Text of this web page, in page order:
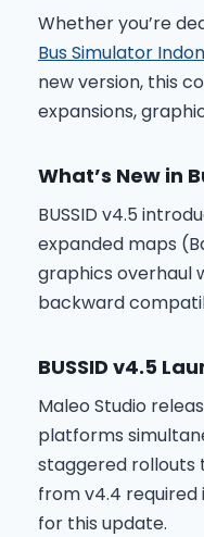
Whether you’re
Bus Simulator
new version, this
expansions,
What’s New in
BUSSID v4.5
expanded maps
graphics overhaul
backward
BUSSID v4.5
Maleo Studio
platforms
staggered rollouts
from v4.4
for this update.